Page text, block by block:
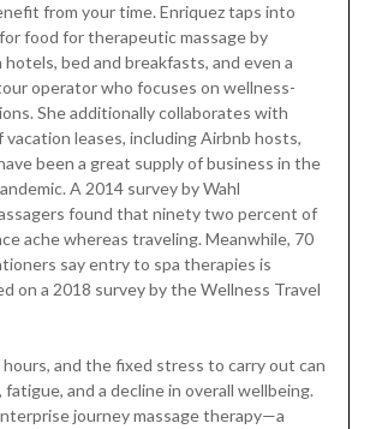
from your time. Enriquez taps into
food for therapeutic massage by
bed and breakfasts, and even a
operator who focuses on wellness-
She additionally collaborates with
leases, including Airbnb hosts,
been a great supply of business in the
A 2014 survey by Wahl
found that ninety two percent of
ache whereas traveling. Meanwhile, 70
say entry to spa therapies is
on a 2018 survey by the Wellness Travel
hours, and the fixed stress to carry out can
and a decline in overall wellbeing.
journey massage therapy—a